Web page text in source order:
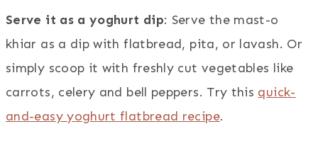
Serve it as a yoghurt dip: Serve the mast-o
khiar as a dip with flatbread, pita, or lavash. Or
simply scoop it with freshly cut vegetables like
carrots, celery and bell peppers. Try this quick-
and-easy yoghurt flatbread recipe.